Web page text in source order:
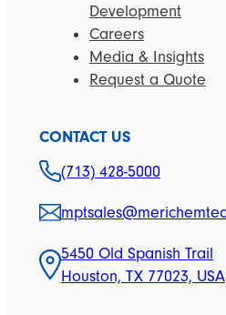
Development
Careers
Media & Insights
Request a Quote
CONTACT US
(713) 428-5000
5450 Old Spanish Trail
Houston, TX 77023, USA